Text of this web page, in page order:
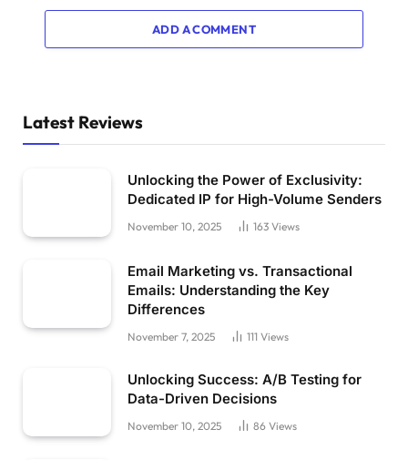
ADD A COMMENT
Latest Reviews
Unlocking the Power of Exclusivity:
Dedicated IP for High-Volume Senders
November 10, 2025 163 Views
Email Marketing vs. Transactional
Emails: Understanding the Key
Differences
November 7, 2025 111 Views
Unlocking Success: A/B Testing for
Data-Driven Decisions
November 10, 2025 86 Views